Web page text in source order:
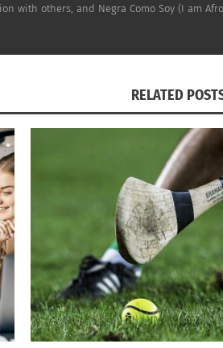
with others, and Negra Como Soy (I am
RELATED